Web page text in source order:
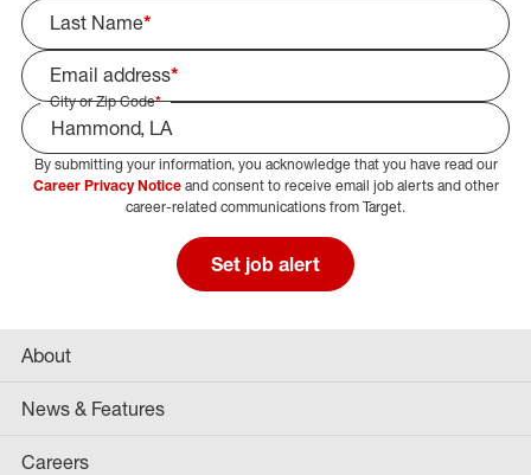
Last Name*
Email address*
City or Zip Code*
Select Job Area
By submitting your information, you acknowledge that you have read our
Career Privacy Noticeand consent to receive email job alerts and other
career-related communications from Target.
Set job alert
About
News & Features
Careers